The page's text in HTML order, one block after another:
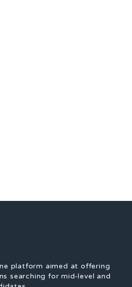
platform aimed at offering
searching for mid-level and